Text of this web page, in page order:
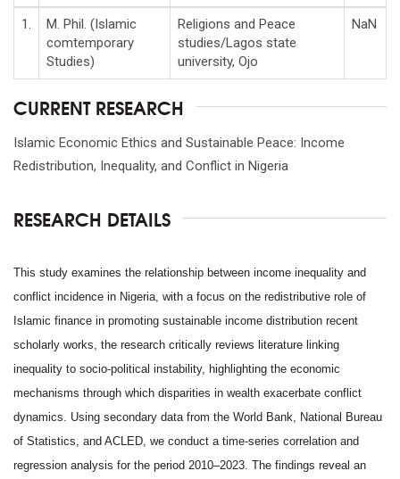
1.
M. Phil. (Islamic
comtemporary
Studies)
Religions and Peace
studies/Lagos state
university, Ojo
NaN
CURRENT RESEARCH
Islamic Economic Ethics and Sustainable Peace: Income
Redistribution, Inequality, and Conflict in Nigeria
RESEARCH DETAILS
This study examines the relationship between income inequality and
conflict incidence in Nigeria, with a focus on the redistributive role of
Islamic finance in promoting sustainable income distribution recent
scholarly works, the research critically reviews literature linking
inequality to socio-political instability, highlighting the economic
mechanisms through which disparities in wealth exacerbate conflict
dynamics. Using secondary data from the World Bank, National Bureau
of Statistics, and ACLED, we conduct a time-series correlation and
regression analysis for the period 2010–2023. The findings reveal an